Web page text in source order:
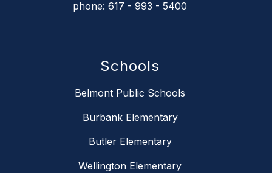
phone: 617 - 993 - 5400
Schools
Belmont Public Schools
Burbank Elementary
Butler Elementary
Wellington Elementary